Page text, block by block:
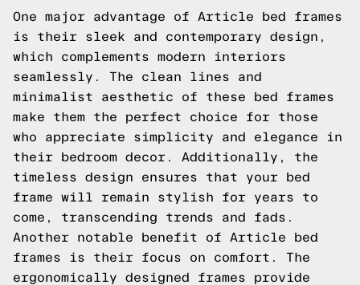
One major advantage of Article bed frames
is their sleek and contemporary design,
which complements modern interiors
seamlessly. The clean lines and
minimalist aesthetic of these bed frames
make them the perfect choice for those
who appreciate simplicity and elegance in
their bedroom decor. Additionally, the
timeless design ensures that your bed
frame will remain stylish for years to
come, transcending trends and fads.
Another notable benefit of Article bed
frames is their focus on comfort. The
ergonomically designed frames provide